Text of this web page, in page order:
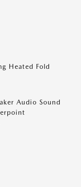
Heated Fold
Audio Sound